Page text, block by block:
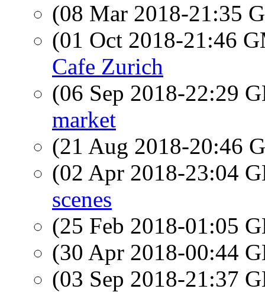
(08 Mar 2018-21:35
(01 Oct 2018-21:46
Cafe Zurich
(06 Sep 2018-22:29
market
(21 Aug 2018-20:46
(02 Apr 2018-23:04
scenes
(25 Feb 2018-01:05
(30 Apr 2018-00:44
(03 Sep 2018-21:37